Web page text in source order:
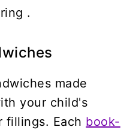
made
your child's
fillings. Each book-